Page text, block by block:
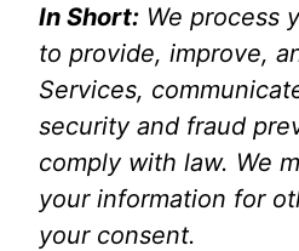
In Short: We process
to provide, improve,
Services,
security and fraud
comply with law. We
your information for
your consent.